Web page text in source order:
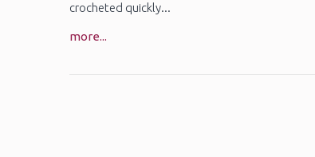
crocheted quickly...
more...